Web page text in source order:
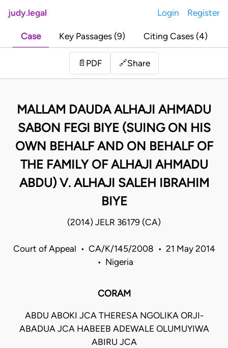
judy.legal Login Register
Case Key Passages (9) Citing Cases (4)
📄 PDF 🔗Share
MALLAM DAUDA ALHAJI AHMADU
SABON FEGI BIYE (SUING ON HIS
OWN BEHALF AND ON BEHALF OF
THE FAMILY OF ALHAJI AHMADU
ABDU) V. ALHAJI SALEH IBRAHIM
BIYE
(2014) JELR 36179 (CA)
Court of Appeal • CA/K/145/2008 • 21 May 2014
• Nigeria
CORAM
ABDU ABOKI JCA THERESA NGOLIKA ORJI-
ABADUA JCA HABEEB ADEWALE OLUMUYIWA
ABIRU JCA